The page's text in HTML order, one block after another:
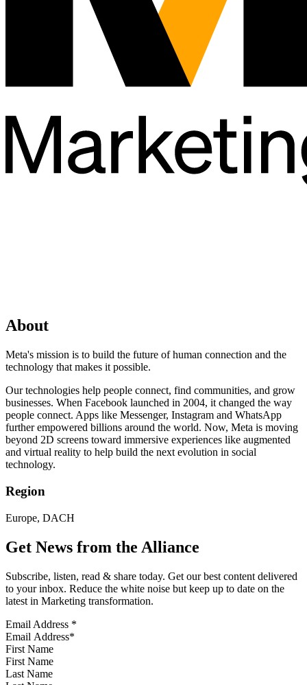
About
Meta's mission is to build the future of human connection and the
technology that makes it possible.
Our technologies help people connect, find communities, and grow
businesses. When Facebook launched in 2004, it changed the way
people connect. Apps like Messenger, Instagram and WhatsApp
further empowered billions around the world. Now, Meta is moving
beyond 2D screens toward immersive experiences like augmented
and virtual reality to help build the next evolution in social
technology.
Region
Europe, DACH
Get News from the Alliance
Subscribe, listen, read & share today. Get our best content delivered
to your inbox. Reduce the white noise but keep up to date on the
latest in Marketing transformation.
Email Address *
First Name
Last Name